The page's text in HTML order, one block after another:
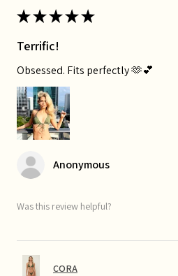
★★★★★
Terrific!
Obsessed. Fits perfectly 🫶💕
Anonymous
Was this review helpful?
CORA